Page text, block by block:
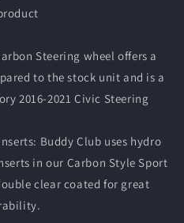
Steering wheel offers a
to the stock unit and is a
2016-2021 Civic Steering
Buddy Club uses hydro
in our Carbon Style Sport
clear coated for great